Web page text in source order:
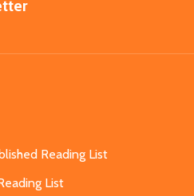
Reading List
List